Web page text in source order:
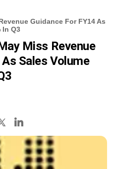
Guidance For FY14 As
In Q3
Miss Revenue
Sales Volume